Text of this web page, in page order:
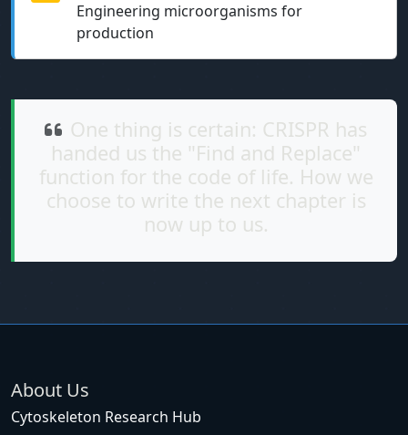
Engineering microorganisms for
production
One thing is certain: CRISPR has
handed us the "Find and Replace"
function for the code of life. How we
choose to write the next chapter is
now up to us.
About Us
Cytoskeleton Research Hub